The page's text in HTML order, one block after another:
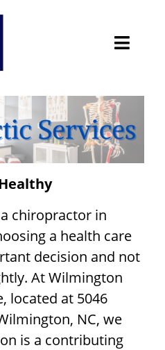
chiropractor in
a health care
decision and not
At Wilmington
located at 5046
NC, we
is a contributing